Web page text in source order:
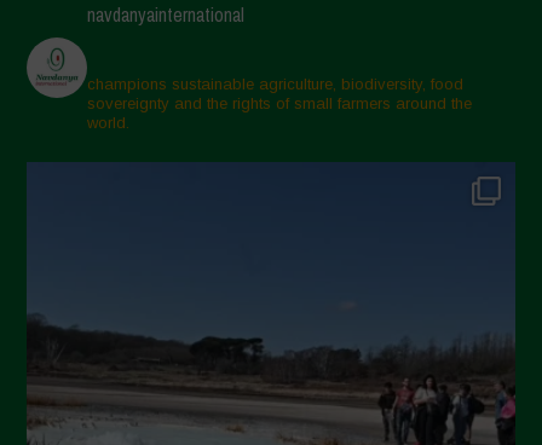
navdanyainternational
champions sustainable agriculture, biodiversity, food
sovereignty and the rights of small farmers around the
world.